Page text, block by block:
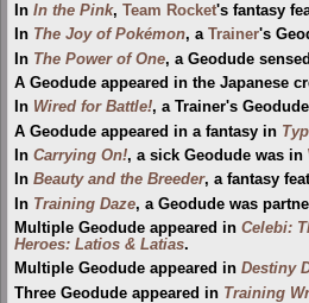
In In the Pink, Team Rocket's fantasy
In The Joy of Pokémon, a Trainer's
In The Power of One, a Geodude
A Geodude appeared in the Japanese
In Wired for Battle!, a Trainer's
A Geodude appeared in a fantasy in
In Carrying On!, a sick Geodude was in
In Beauty and the Breeder, a fantasy
In Training Daze, a Geodude was
Multiple Geodude appeared in Celebi:
Heroes: Latios & Latias.
Multiple Geodude appeared in Destiny
Three Geodude appeared in Training